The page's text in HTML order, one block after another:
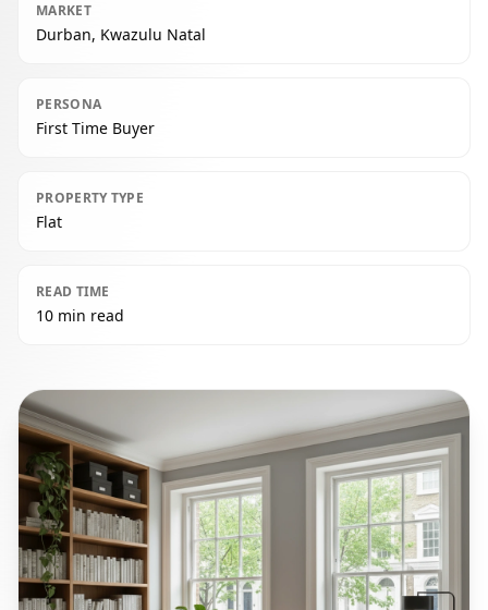
MARKET
Durban, Kwazulu Natal
PERSONA
First Time Buyer
PROPERTY TYPE
Flat
READ TIME
10 min read